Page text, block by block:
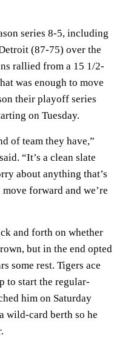
series 8-5, including
(87-75) over the
rallied from a 15 1/2-
was enough to move
their playoff series
on Tuesday.
of team they have,”
said. “It’s a clean slate
about anything that’s
forward and we’re
and forth on whether
but in the end opted
some rest. Tigers ace
to start the regular-
him on Saturday
wild-card berth so he